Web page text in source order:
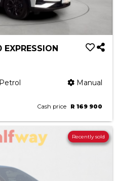
Manual
Cash price R 169 900
Recently sold